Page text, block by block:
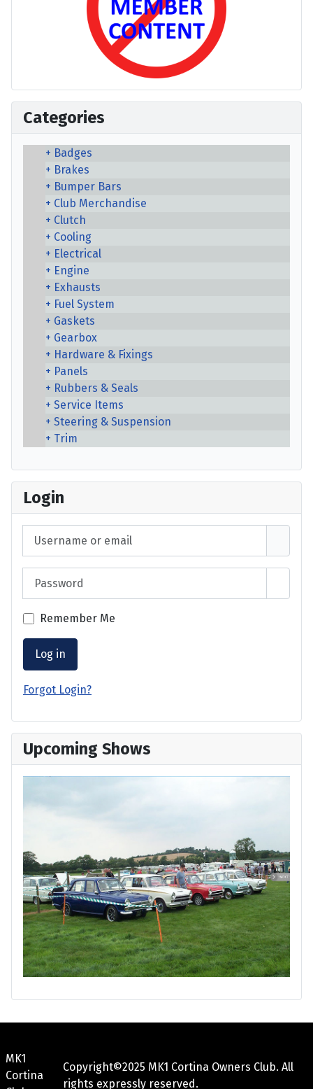
Categories
Badges
Brakes
Bumper Bars
Club Merchandise
Clutch
Cooling
Electrical
Engine
Exhausts
Fuel System
Gaskets
Gearbox
Hardware & Fixings
Panels
Rubbers & Seals
Service Items
Steering & Suspension
Trim
Login
Remember Me
Log in
Forgot Login?
Upcoming Shows
MK1
Cortina
Copyright©2025 MK1 Cortina Owners Club. All
rights expressly reserved.